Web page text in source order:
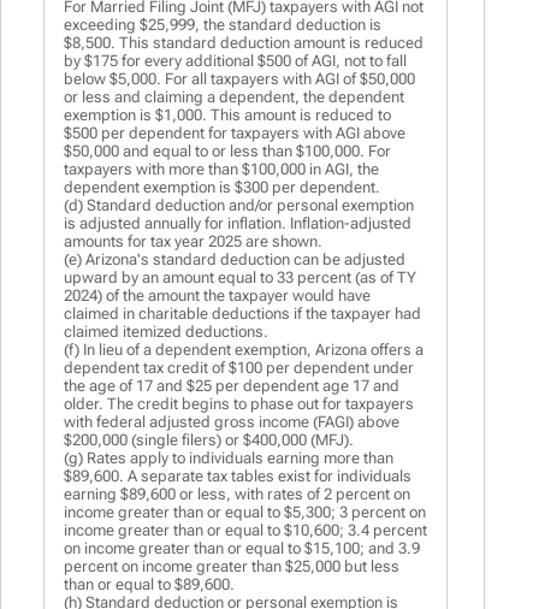
For Married Filing Joint (MFJ) taxpayers with AGI not
exceeding $25,999, the standard deduction is
$8,500. This standard deduction amount is reduced
by $175 for every additional $500 of AGI, not to fall
below $5,000. For all taxpayers with AGI of $50,000
or less and claiming a dependent, the dependent
exemption is $1,000. This amount is reduced to
$500 per dependent for taxpayers with AGI above
$50,000 and equal to or less than $100,000. For
taxpayers with more than $100,000 in AGI, the
dependent exemption is $300 per dependent.
(d) Standard deduction and/or personal exemption
is adjusted annually for inflation. Inflation-adjusted
amounts for tax year 2025 are shown.
(e) Arizona's standard deduction can be adjusted
upward by an amount equal to 33 percent (as of TY
2024) of the amount the taxpayer would have
claimed in charitable deductions if the taxpayer had
claimed itemized deductions.
(f) In lieu of a dependent exemption, Arizona offers a
dependent tax credit of $100 per dependent under
the age of 17 and $25 per dependent age 17 and
older. The credit begins to phase out for taxpayers
with federal adjusted gross income (FAGI) above
$200,000 (single filers) or $400,000 (MFJ).
(g) Rates apply to individuals earning more than
$89,600. A separate tax tables exist for individuals
earning $89,600 or less, with rates of 2 percent on
income greater than or equal to $5,300; 3 percent on
income greater than or equal to $10,600; 3.4 percent
on income greater than or equal to $15,100; and 3.9
percent on income greater than $25,000 but less
than or equal to $89,600.
(h) Standard deduction or personal exemption is